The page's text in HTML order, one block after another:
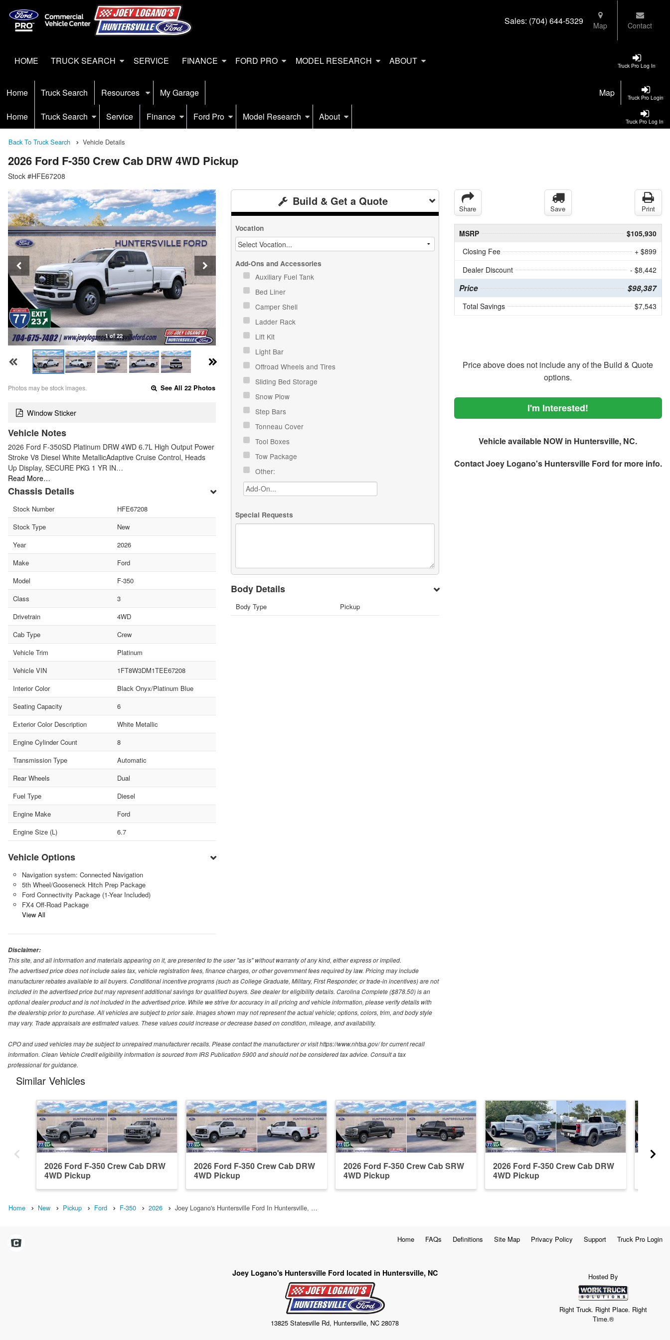
Sales: (704) 644-5329 Map Contact
Truck Pro Log In
HOME TRUCK SEARCH SERVICE FINANCE FORD PRO MODEL RESEARCH ABOUT
Truck Pro Login
Home Truck Search Resources My Garage Map
Truck Pro Log In
Home Truck Search Service Finance Ford Pro Model Research About
Back To Truck Search Vehicle Details
2026 Ford F-350 Crew Cab DRW 4WD Pickup
Stock #HFE67208
1 of 22
Photos may be stock images. See All 22 Photos
Window Sticker
Vehicle Notes
2026 Ford F-350SD Platinum DRW 4WD 6.7L High Output Power
Stroke V8 Diesel White MetallicAdaptive Cruise Control, Heads
Up Display, SECURE PKG 1 YR IN…
Read More…
Chassis Details
Stock Number
HFE67208
Stock Type
New
Year
2026
Make
Ford
Model
F-350
Class
3
Drivetrain
4WD
Cab Type
Crew
Vehicle Trim
Platinum
Vehicle VIN
1FT8W3DM1TEE67208
Interior Color
Black Onyx/Platinum Blue
Seating Capacity
6
Exterior Color Description
White Metallic
Engine Cylinder Count
8
Transmission Type
Automatic
Rear Wheels
Dual
Fuel Type
Diesel
Engine Make
Ford
Engine Size (L)
6.7
Vehicle Options
Navigation system: Connected Navigation
5th Wheel/Gooseneck Hitch Prep Package
Ford Connectivity Package (1-Year Included)
FX4 Off-Road Package
View All
Build & Get a Quote
Vocation
Add-Ons and Accessories
Auxiliary Fuel Tank
Bed Liner
Camper Shell
Ladder Rack
Lift Kit
Light Bar
Offroad Wheels and Tires
Sliding Bed Storage
Snow Plow
Step Bars
Tonneau Cover
Tool Boxes
Tow Package
Other:
Special Requests
Body Details
Body Type Pickup
Share Save Print
MSRP
$105,930
Closing Fee
+ $899
Dealer Discount
- $8,442
Price $98,387
Total Savings $7,543
Price above does not include any of the Build & Quote
options.
I'm Interested!
Vehicle available NOW in Huntersville, NC.
ContactJoey Logano's Huntersville Ford for more info.
Disclaimer:
This site, and all information and materials appearing on it, are presented to the user "as is" without warranty of any kind, either express or implied.
The advertised price does not include sales tax, vehicle registration fees, finance charges, or other government fees required by law. Pricing may include
manufacturer rebates available to all buyers. Conditional incentive programs (such as College Graduate, Military, First Responder, or trade-in incentives) are not
included in the advertised price but may represent additional savings for qualified buyers. See dealer for eligibility details. Carolina Complete ($878.50) is an
optional dealer product and is not included in the advertised price. While we strive for accuracy in all pricing and vehicle information, please verify details with
the dealership prior to purchase. All vehicles are subject to prior sale. Images shown may not represent the actual vehicle; options, colors, trim, and body style
may vary. Trade appraisals are estimated values. These values could increase or decrease based on condition, mileage, and availability.
CPO and used vehicles may be subject to unrepaired manufacturer recalls. Please contact the manufacturer or visit https://www.nhtsa.gov/ for current recall
information. Clean Vehicle Credit eligibility information is sourced from IRS Publication 5900 and should not be considered tax advice. Consult a tax
professional for guidance.
Similar Vehicles
2026 Ford F-350 Crew Cab DRW
4WD Pickup
2026 Ford F-350 Crew Cab DRW
4WD Pickup
2026 Ford F-350 Crew Cab SRW
4WD Pickup
2026 Ford F-350 Crew Cab DRW
4WD Pickup
Home New Pickup Ford F-350 2026 Joey Logano's Huntersville Ford In Huntersville, …
Home FAQs Definitions Site Map Privacy Policy Support Truck Pro Login
Joey Logano's Huntersville Ford located in Huntersville, NC
13825 Statesville Rd, Huntersville, NC 28078
Hosted By
Right Truck. Right Place. Right
Time.®